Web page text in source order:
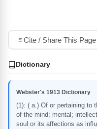
Cite / Share This Page
Dictionary
Webster's 1913 Dictionary
(1): ( a.) Of or pertaining to
of the mind; mental;
soul or its affections as